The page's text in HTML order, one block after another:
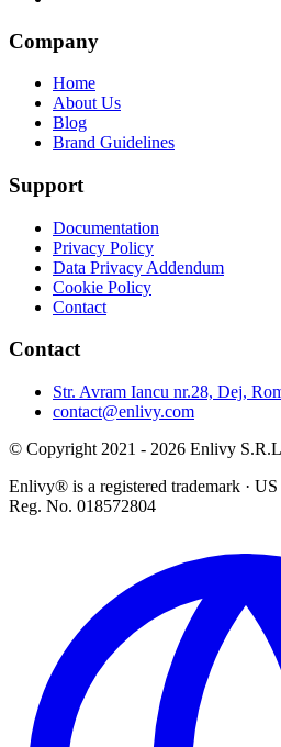
Company
Home
About Us
Blog
Brand Guidelines
Support
Documentation
Privacy Policy
Data Privacy Addendum
Cookie Policy
Contact
Contact
Str. Avram Iancu nr.28, Dej,
contact@enlivy.com
© Copyright 2021 - 2026 Enlivy
Enlivy® is a registered trademark ·
Reg. No. 018572804